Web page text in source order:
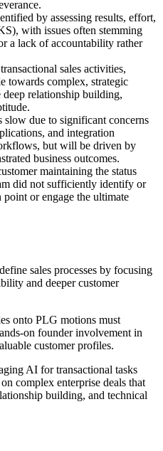
by assessing results, effort,
with issues often stemming
a lack of accountability rather
sales activities,
towards complex, strategic
deep relationship building,
due to significant concerns
and integration
but will be driven by
business outcomes.
maintaining the status
did not sufficiently identify or
or engage the ultimate
sales processes by focusing
and deeper customer
onto PLG motions must
on founder involvement in
customer profiles.
AI for transactional tasks
complex enterprise deals that
building, and technical